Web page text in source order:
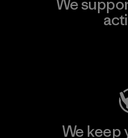
We
We keep